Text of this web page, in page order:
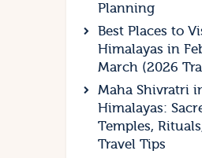
Planning
Best Places to
Himalayas in
March (2026
Maha Shivratri
Himalayas:
Temples,
Travel Tips